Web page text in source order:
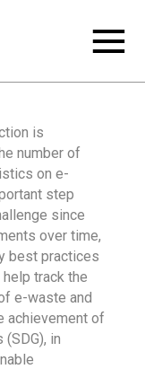
is
number of
on e-
step
since
over time,
best practices
track the
e-waste and
achievement of
in